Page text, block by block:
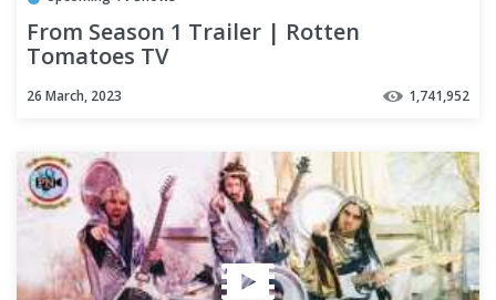
From Season 1 Trailer | Rotten
Tomatoes TV
26 March, 2023 1,741,952